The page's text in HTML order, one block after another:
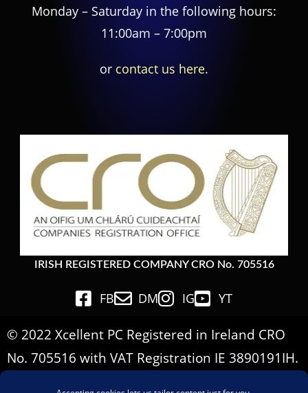
Monday – Saturday in the following hours:
11:00am – 7:00pm
or contact us here.
IRISH REGISTERED COMPANY CRO No. 705516
FB DM IG YT
© 2022 Xcellent PC Registered in Ireland CRO
No. 705516 with VAT Registration IE 3890191IH.